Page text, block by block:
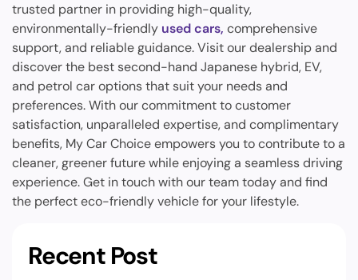
trusted partner in providing high-quality,
environmentally-friendly used cars, comprehensive
support, and reliable guidance. Visit our dealership and
discover the best second-hand Japanese hybrid, EV,
and petrol car options that suit your needs and
preferences. With our commitment to customer
satisfaction, unparalleled expertise, and complimentary
benefits, My Car Choice empowers you to contribute to a
cleaner, greener future while enjoying a seamless driving
experience. Get in touch with our team today and find
the perfect eco-friendly vehicle for your lifestyle.
Recent Post